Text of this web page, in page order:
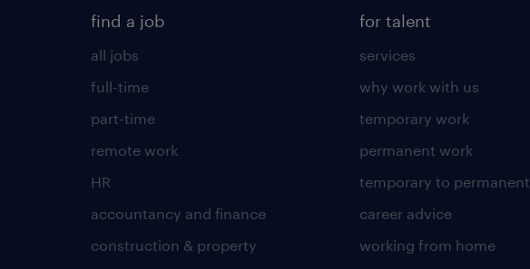
find a job
all jobs
full-time
part-time
remote work
HR
accountancy and finance
construction & property
for talent
services
why work with us
temporary work
permanent work
temporary to permanent
career advice
working from home